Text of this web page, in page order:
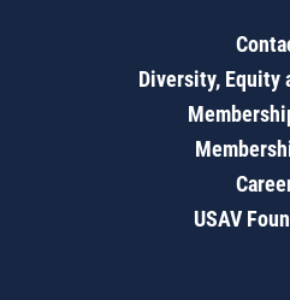
Diversity, Equity
USAV